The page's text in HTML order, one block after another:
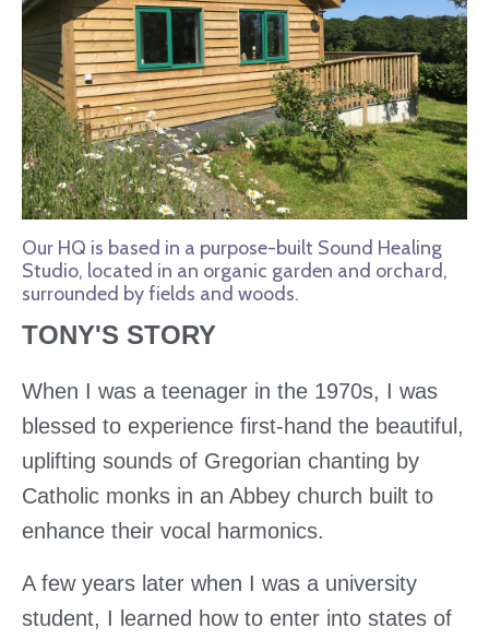
Our HQ is based in a purpose-built Sound Healing
Studio, located in an organic garden and orchard,
surrounded by fields and woods.
TONY'S STORY
When I was a teenager in the 1970s, I was
blessed to experience first-hand the beautiful,
uplifting sounds of Gregorian chanting by
Catholic monks in an Abbey church built to
enhance their vocal harmonics.
A few years later when I was a university
student, I learned how to enter into states of